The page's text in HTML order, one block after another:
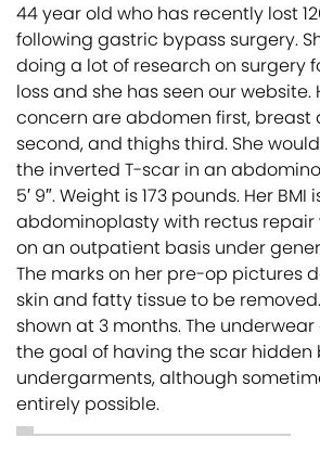
44 year old who has recently lost
following gastric bypass surgery.
doing a lot of research on surgery
loss and she has seen our website.
concern are abdomen first, breast
second, and thighs third. She
the inverted T-scar in an
5′ 9″. Weight is 173 pounds. Her BMI
abdominoplasty with rectus repair
on an outpatient basis under
The marks on her pre-op pictures
skin and fatty tissue to be
shown at 3 months. The
the goal of having the scar hidden
undergarments, although
entirely possible.